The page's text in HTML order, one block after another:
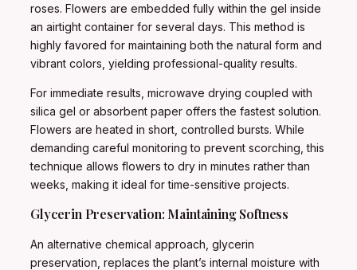
roses. Flowers are embedded fully within the gel inside
an airtight container for several days. This method is
highly favored for maintaining both the natural form and
vibrant colors, yielding professional-quality results.
For immediate results, microwave drying coupled with
silica gel or absorbent paper offers the fastest solution.
Flowers are heated in short, controlled bursts. While
demanding careful monitoring to prevent scorching, this
technique allows flowers to dry in minutes rather than
weeks, making it ideal for time-sensitive projects.
Glycerin Preservation: Maintaining Softness
An alternative chemical approach, glycerin
preservation, replaces the plant’s internal moisture with